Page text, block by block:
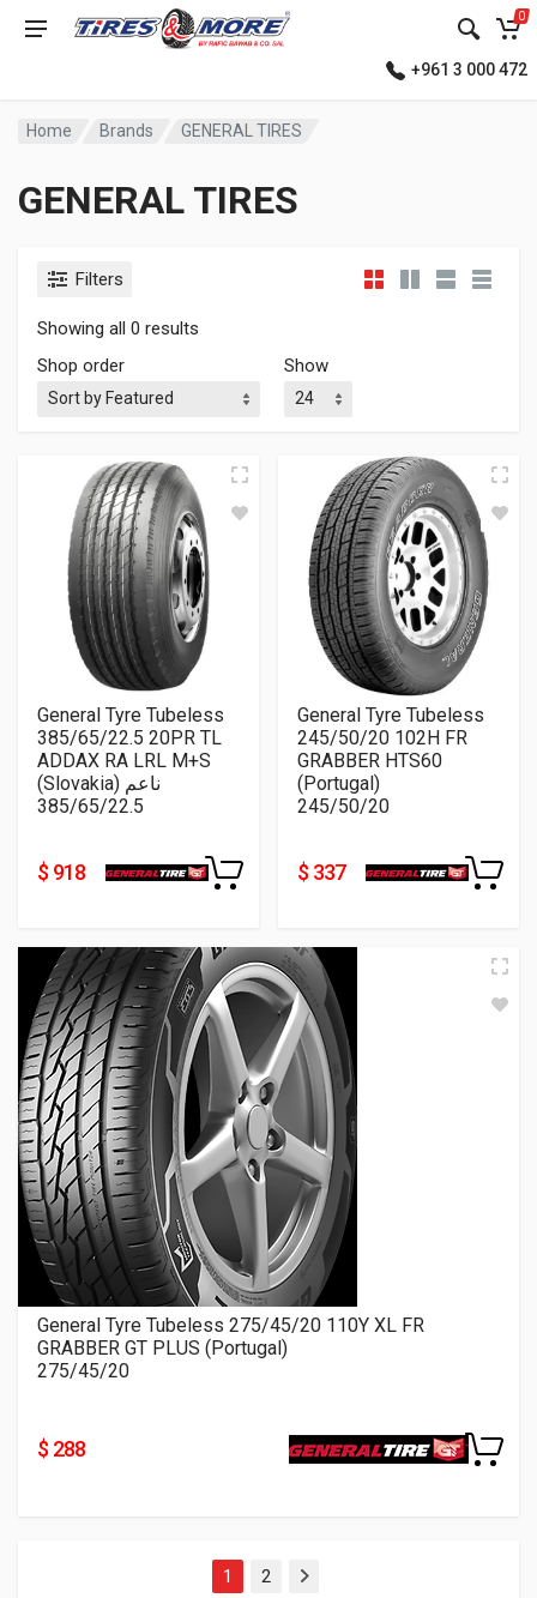
0
+961 3 000 472
Home Brands GENERAL TIRES
GENERAL TIRES
Filters
Showing all 0 results
Shop order
Show
General Tyre Tubeless
385/65/22.5 20PR TL
ADDAX RA LRL M+S
(Slovakia) ناعم
385/65/22.5
$ 918
General Tyre Tubeless
245/50/20 102H FR
GRABBER HTS60
(Portugal)
245/50/20
$ 337
General Tyre Tubeless 275/45/20 110Y XL FR
GRABBER GT PLUS (Portugal)
275/45/20
$ 288
1 2
Next